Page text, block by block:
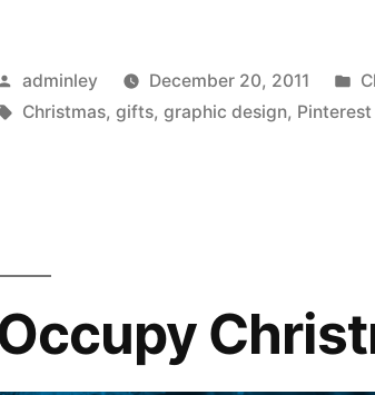
Posted
by
adminley December 20, 2011
in
Tags:
Christmas,gifts,graphic design, Pinterest